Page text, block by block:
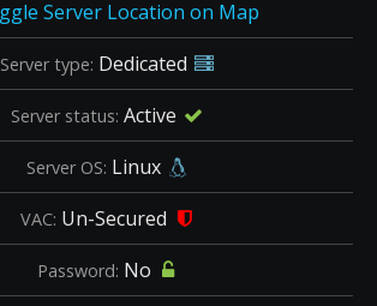
Server type: Dedicated
Server status: Active
Server OS: Linux
VAC: Un-Secured
Password: No